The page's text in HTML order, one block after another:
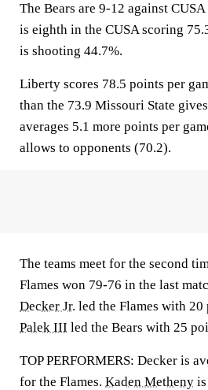
The Bears are 9-12 against
is eighth in the CUSA scoring
is shooting 44.7%.
Liberty scores 78.5 points per
than the 73.9 Missouri State
averages 5.1 more points per
allows to opponents (70.2).
The teams meet for the second
Flames won 79-76 in the last
Decker Jr. led the Flames with 20
Palek III led the Bears with 25
TOP PERFORMERS: Decker is
for the Flames. Kaden Metheny